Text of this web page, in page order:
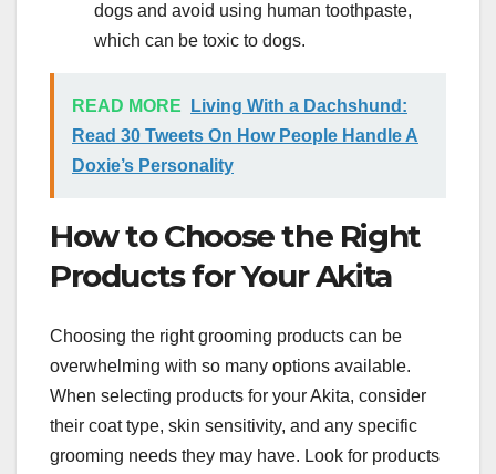
dogs and avoid using human toothpaste,
which can be toxic to dogs.
READ MORE
Living With a Dachshund:
Read 30 Tweets On How People Handle A
Doxie’s Personality
How to Choose the Right
Products for Your Akita
Choosing the right grooming products can be
overwhelming with so many options available.
When selecting products for your Akita, consider
their coat type, skin sensitivity, and any specific
grooming needs they may have. Look for products